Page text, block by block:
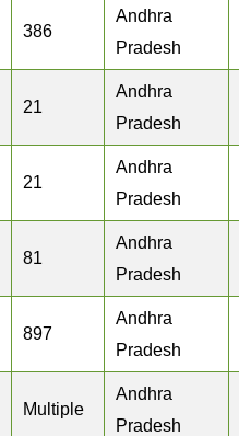
386
Andhra
Pradesh
21
Andhra
Pradesh
21
Andhra
Pradesh
81
Andhra
Pradesh
897
Andhra
Pradesh
Multiple
Andhra
Pradesh